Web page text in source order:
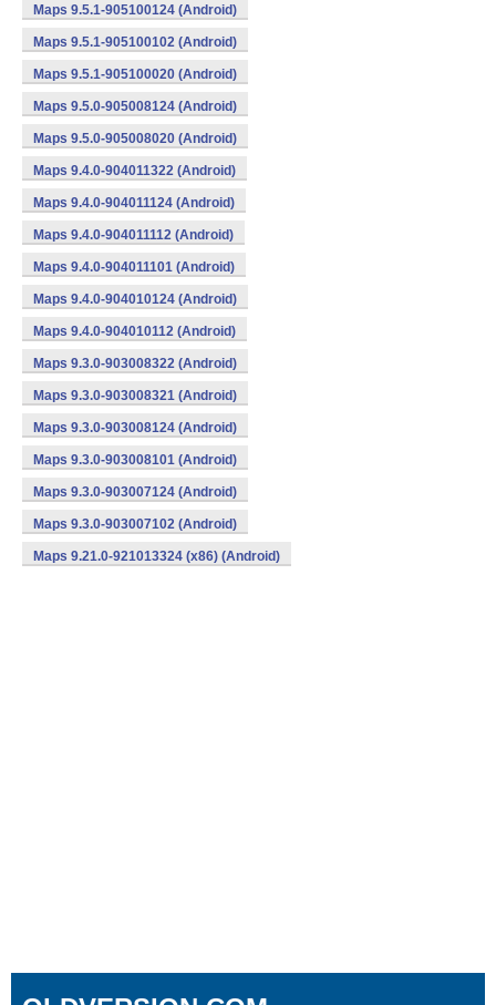
Maps 9.5.1-905100124 (Android)
Maps 9.5.1-905100102 (Android)
Maps 9.5.1-905100020 (Android)
Maps 9.5.0-905008124 (Android)
Maps 9.5.0-905008020 (Android)
Maps 9.4.0-904011322 (Android)
Maps 9.4.0-904011124 (Android)
Maps 9.4.0-904011112 (Android)
Maps 9.4.0-904011101 (Android)
Maps 9.4.0-904010124 (Android)
Maps 9.4.0-904010112 (Android)
Maps 9.3.0-903008322 (Android)
Maps 9.3.0-903008321 (Android)
Maps 9.3.0-903008124 (Android)
Maps 9.3.0-903008101 (Android)
Maps 9.3.0-903007124 (Android)
Maps 9.3.0-903007102 (Android)
Maps 9.21.0-921013324 (x86) (Android)